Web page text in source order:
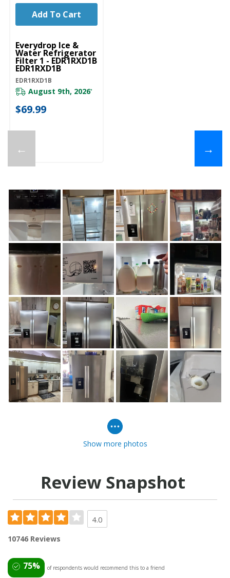
←
Everydrop Ice &
Water Refrigerator
Filter 1 - EDR1RXD1B
EDR1RXD1B
EDR1RXD1B
August 9th, 2026*
$69.99
Add To Cart
→
Show more photos
Review Snapshot
4.0
10746 Reviews
75% of respondents would recommend this to a friend